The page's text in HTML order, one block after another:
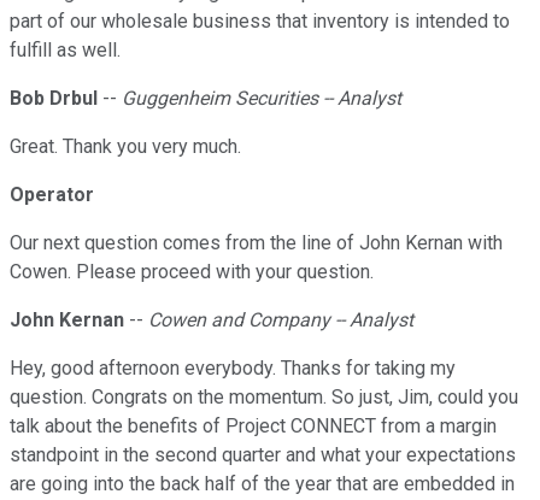
part of our wholesale business that inventory is intended to
fulfill as well.
Bob Drbul -- Guggenheim Securities -- Analyst
Great. Thank you very much.
Operator
Our next question comes from the line of John Kernan with
Cowen. Please proceed with your question.
John Kernan -- Cowen and Company -- Analyst
Hey, good afternoon everybody. Thanks for taking my
question. Congrats on the momentum. So just, Jim, could you
talk about the benefits of Project CONNECT from a margin
standpoint in the second quarter and what your expectations
are going into the back half of the year that are embedded in